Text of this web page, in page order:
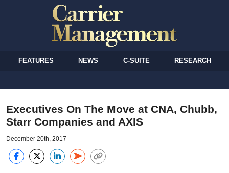
FEATURES NEWS C-SUITE RESEARCH
Executives On The Move at CNA, Chubb,
Starr Companies and AXIS
December 20th, 2017